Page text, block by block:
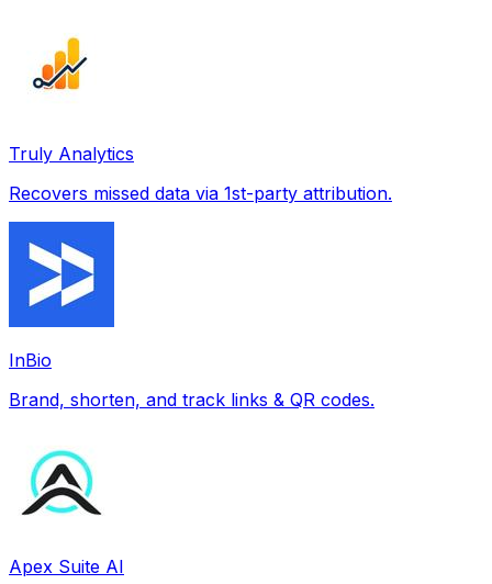
Truly Analytics
Recovers missed data via 1st-party attribution.
InBio
Brand, shorten, and track links & QR codes.
Apex Suite AI